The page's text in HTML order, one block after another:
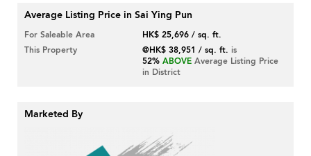
Average Listing Price in Sai Ying Pun
For Saleable Area
HK$ 25,696 / sq. ft.
This Property
@HK$ 38,951 / sq. ft. is
52% ABOVE Average Listing Price
in District
Marketed By